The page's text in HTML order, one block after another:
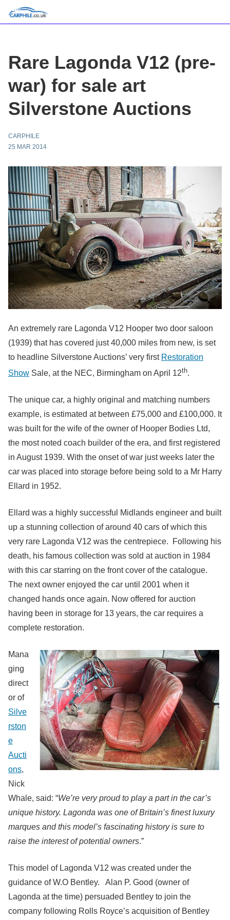
Rare Lagonda V12 (pre-
war) for sale art
Silverstone Auctions
CARPHILE
25 MAR 2014
An extremely rare Lagonda V12 Hooper two door saloon
(1939) that has covered just 40,000 miles from new, is set
to headline Silverstone Auctions’ very first Restoration
Show Sale, at the NEC, Birmingham on April 12th.
The unique car, a highly original and matching numbers
example, is estimated at between £75,000 and £100,000. It
was built for the wife of the owner of Hooper Bodies Ltd,
the most noted coach builder of the era, and first registered
in August 1939. With the onset of war just weeks later the
car was placed into storage before being sold to a Mr Harry
Ellard in 1952.
Ellard was a highly successful Midlands engineer and built
up a stunning collection of around 40 cars of which this
very rare Lagonda V12 was the centrepiece. Following his
death, his famous collection was sold at auction in 1984
with this car starring on the front cover of the catalogue.
The next owner enjoyed the car until 2001 when it
changed hands once again. Now offered for auction
having been in storage for 13 years, the car requires a
complete restoration.
Mana
ging
direct
or of
Silve
rston
e
Aucti
ons,
Nick
Whale, said: “We’re very proud to play a part in the car’s
unique history. Lagonda was one of Britain’s finest luxury
marques and this model’s fascinating history is sure to
raise the interest of potential owners.”
This model of Lagonda V12 was created under the
guidance of W.O Bentley. Alan P. Good (owner of
Lagonda at the time) persuaded Bentley to join the
company following Rolls Royce’s acquisition of Bentley